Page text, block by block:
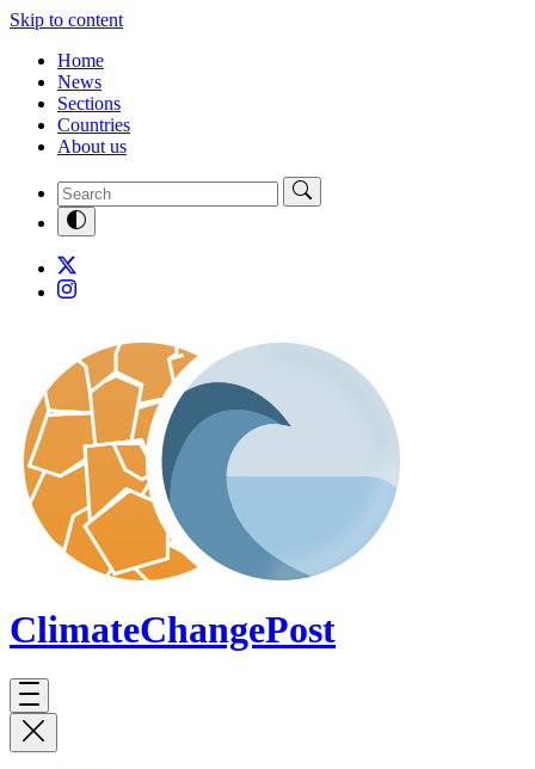
Skip to content
Home
News
Sections
Countries
About us
ClimateChangePost